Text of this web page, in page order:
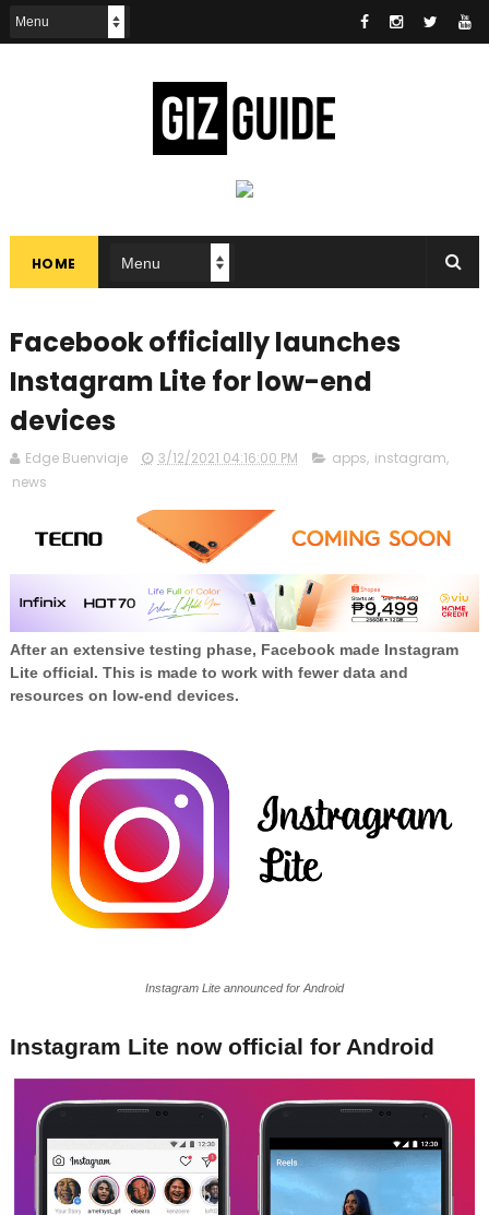
HOME
Facebook officially launches
Instagram Lite for low-end
devices
Edge Buenviaje 3/12/2021 04:16:00 PM apps, instagram,
news
After an extensive testing phase, Facebook made Instagram
Lite official. This is made to work with fewer data and
resources on low-end devices.
Instagram Lite announced for Android
Instagram Lite now official for Android